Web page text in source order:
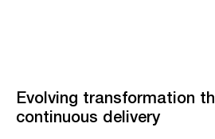
Evolving transformation
continuous delivery